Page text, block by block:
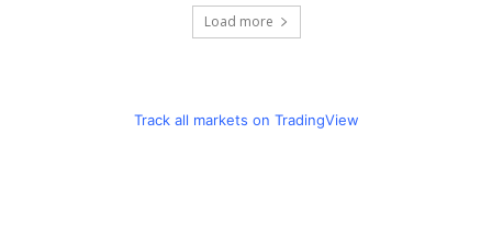
Load more
Track all markets on TradingView